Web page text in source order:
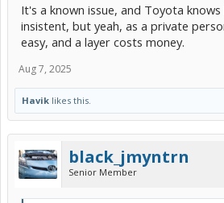
It's a known issue, and Toyota
insistent, but yeah, as a private
easy, and a layer costs money.
Aug 7, 2025
Havik likes this.
black_jmyntrn
Senior Member